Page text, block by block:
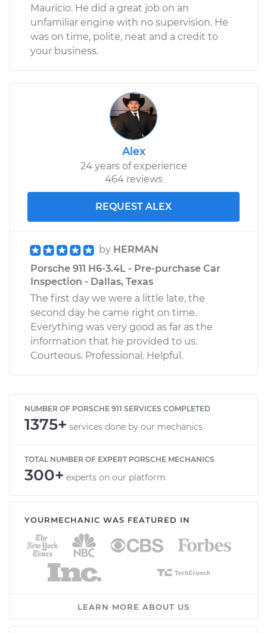
Mauricio. He did a great job on an
unfamiliar engine with no supervision. He
was on time, polite, neat and a credit to
your business.
Alex
24 years of experience
464 reviews
REQUEST ALEX
by HERMAN
Porsche 911 H6-3.4L - Pre-purchase Car
Inspection - Dallas, Texas
The first day we were a little late, the
second day he came right on time.
Everything was very good as far as the
information that he provided to us.
Courteous. Professional. Helpful.
NUMBER OF PORSCHE 911 SERVICES COMPLETED
1375+ services done by our mechanics
TOTAL NUMBER OF EXPERT PORSCHE MECHANICS
300+ experts on our platform
YOURMECHANIC WAS FEATURED IN
LEARN MORE ABOUT US